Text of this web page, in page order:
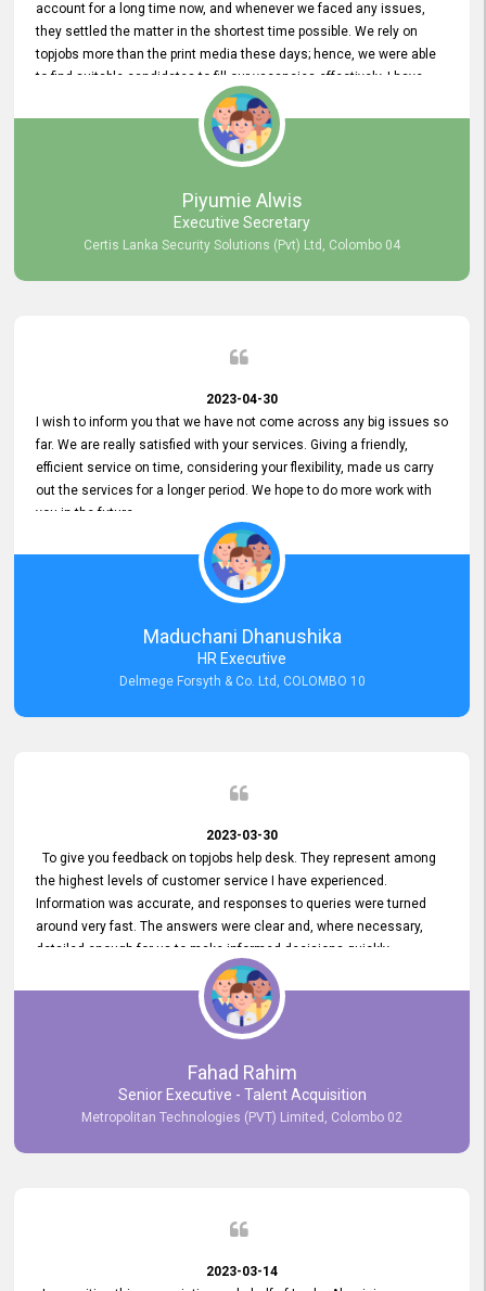
account for a long time now, and whenever we faced any issues,
they settled the matter in the shortest time possible. We rely on
topjobs more than the print media these days; hence, we were able
to find suitable candidates to fill our vacancies effectively. I have
been handling the topjobs account all throughout, and recently it
was handed to another person. topjobs help desk staff gave her
comprehensive training about the system, which was very
Piyumie Alwis
Executive Secretary
Certis Lanka Security Solutions (Pvt) Ltd, Colombo 04
2023-04-30
I wish to inform you that we have not come across any big issues so
far. We are really satisfied with your services. Giving a friendly,
efficient service on time, considering your flexibility, made us carry
out the services for a longer period. We hope to do more work with
you in the future.
Maduchani Dhanushika
HR Executive
Delmege Forsyth & Co. Ltd, COLOMBO 10
2023-03-30
To give you feedback on topjobs help desk. They represent among
the highest levels of customer service I have experienced.
Information was accurate, and responses to queries were turned
around very fast. The answers were clear and, where necessary,
detailed enough for us to make informed decisions quickly,
minimizing the end-to-end processing time. Keep up the good work.
Fahad Rahim
Senior Executive - Talent Acquisition
Metropolitan Technologies (PVT) Limited, Colombo 02
2023-03-14